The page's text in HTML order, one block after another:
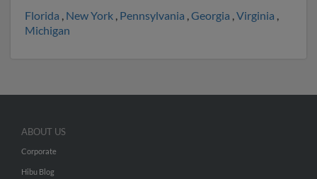
Florida , New York , Pennsylvania ,Georgia ,Virginia ,
Michigan
ABOUT US
Corporate
Hibu Blog